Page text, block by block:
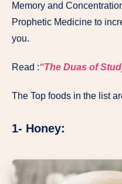
Memory and
Prophetic Medicine to
you.
Read :“The Duas of
The Top foods in the list
1- Honey: